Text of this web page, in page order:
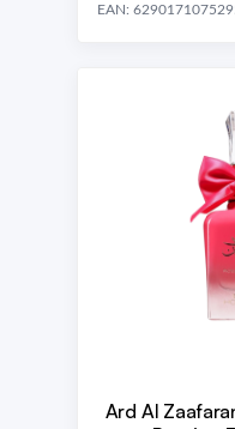
EAN:
Ard Al